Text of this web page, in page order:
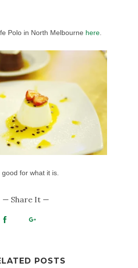
Polo in North Melbourne here
for what it is.
— Share It —
POSTS